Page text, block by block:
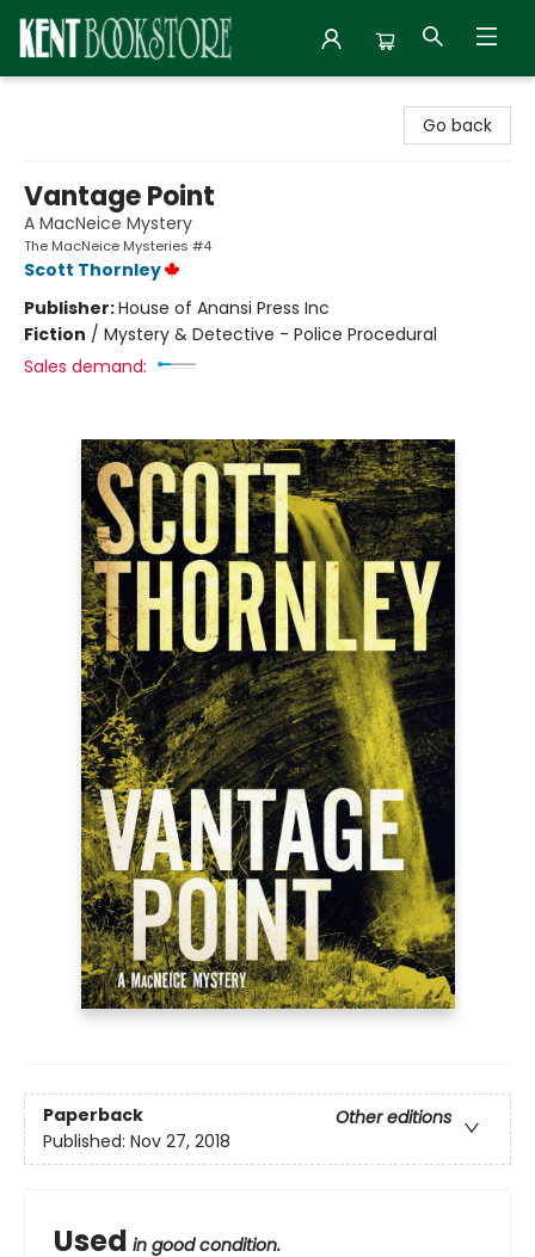
Go back
Vantage Point
A MacNeice Mystery
The MacNeice Mysteries #4
Scott Thornley
Publisher:House of Anansi Press Inc
Fiction / Mystery & Detective - Police Procedural
Sales demand:
Paperback
Other editions
Published: Nov 27, 2018
Used in good condition.